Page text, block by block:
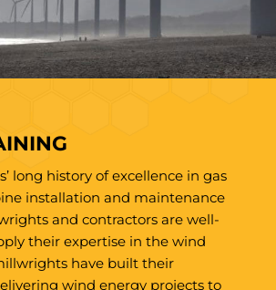
long history of excellence in gas
installation and maintenance
and contractors are well-
their expertise in the wind
have built their
wind energy projects to